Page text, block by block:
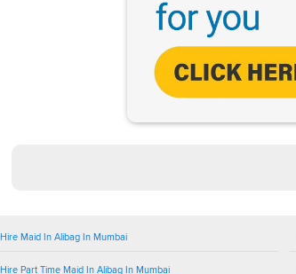
Hire Maid In Alibag In Mumbai
Hire Part Time Maid In Alibag In Mumbai